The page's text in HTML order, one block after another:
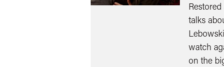
talks
watch
on the